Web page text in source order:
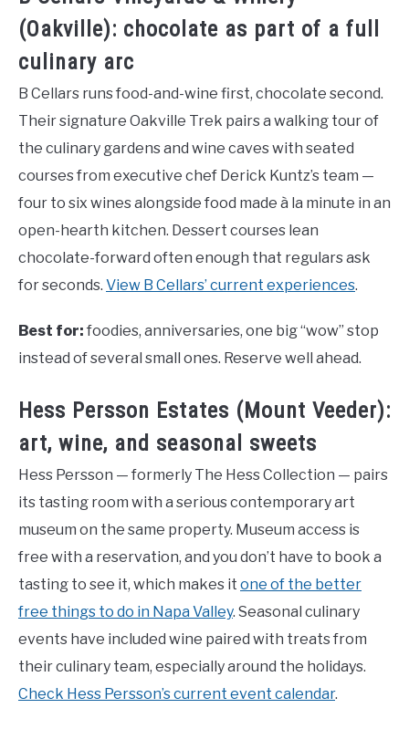
(Oakville): chocolate as part of a full
culinary arc
B Cellars runs food-and-wine first, chocolate second.
Their signature Oakville Trek pairs a walking tour of
the culinary gardens and wine caves with seated
courses from executive chef Derick Kuntz’s team —
four to six wines alongside food made à la minute in an
open-hearth kitchen. Dessert courses lean
chocolate-forward often enough that regulars ask
for seconds. View B Cellars’ current experiences.
Best for: foodies, anniversaries, one big “wow” stop
instead of several small ones. Reserve well ahead.
Hess Persson Estates (Mount Veeder):
art, wine, and seasonal sweets
Hess Persson — formerly The Hess Collection — pairs
its tasting room with a serious contemporary art
museum on the same property. Museum access is
free with a reservation, and you don’t have to book a
tasting to see it, which makes it one of the better
free things to do in Napa Valley. Seasonal culinary
events have included wine paired with treats from
their culinary team, especially around the holidays.
Check Hess Persson’s current event calendar.